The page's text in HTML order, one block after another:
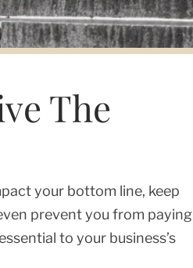
The
your bottom line, keep
prevent you from paying
to your business’s